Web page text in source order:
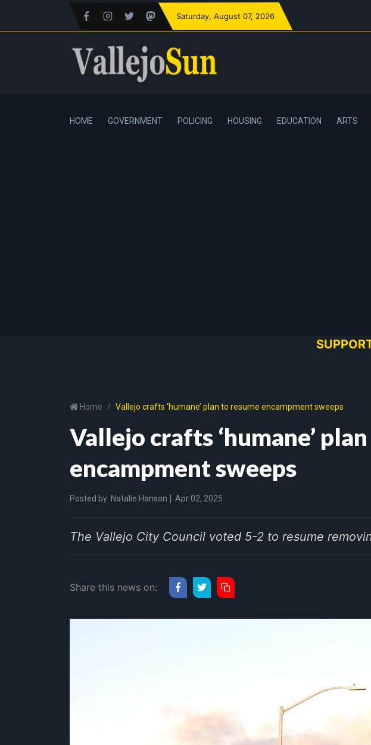
Saturday, August 07, 2026
HOME GOVERNMENT POLICING HOUSING EDUCATION ARTS
Home Vallejo crafts ‘humane’ plan to resume encampment sweeps
Vallejo crafts ‘humane’
encampment sweeps
Posted by Natalie Hanson Apr 02, 2025
The Vallejo City Council voted 5-2 to resume
Share this news on: